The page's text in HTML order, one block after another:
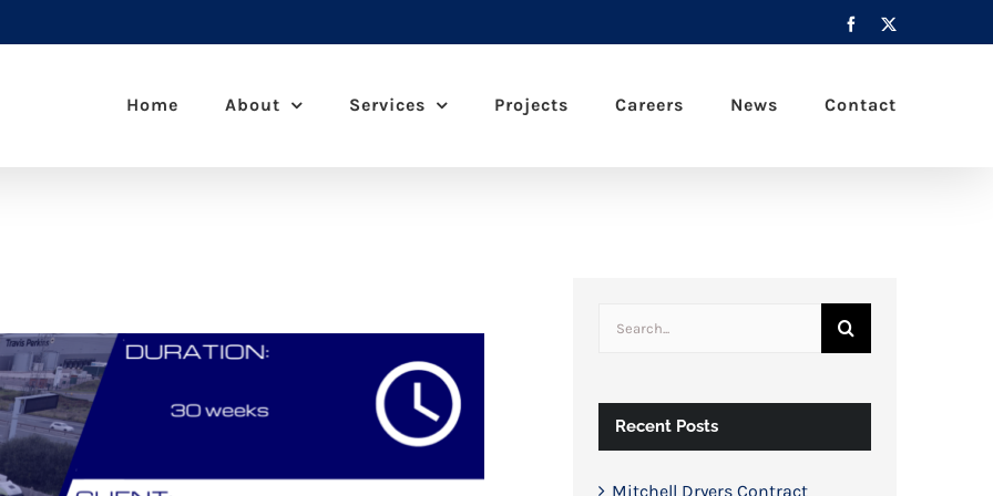
Facebook
Home About Services Projects Careers News Contact
Search
Recent Posts
Mitchell Dryers Contract